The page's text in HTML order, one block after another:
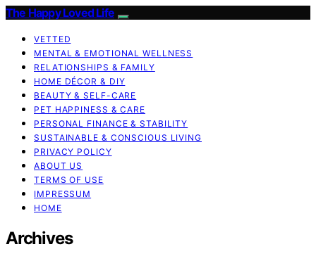
The Happy Loved Life
VETTED
MENTAL & EMOTIONAL WELLNESS
RELATIONSHIPS & FAMILY
HOME DÉCOR & DIY
BEAUTY & SELF-CARE
PET HAPPINESS & CARE
PERSONAL FINANCE & STABILITY
SUSTAINABLE & CONSCIOUS LIVING
PRIVACY POLICY
ABOUT US
TERMS OF USE
IMPRESSUM
HOME
Archives